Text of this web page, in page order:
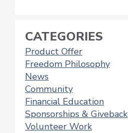
CATEGORIES
Product Offer
Freedom Philosophy
News
Community
Financial Education
Sponsorships & Giveback
Volunteer Work